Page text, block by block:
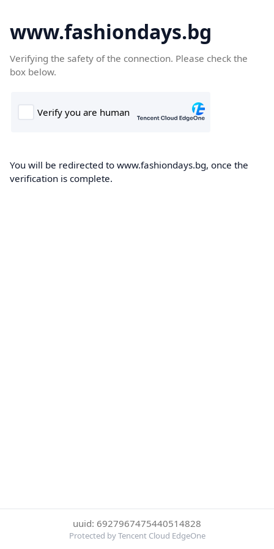
www.fashiondays.bg
Verifying the safety of the connection. Please check the
box below.
You will be redirected to www.fashiondays.bg, once the
verification is complete.
uuid: 6927967475440514828
Protected by Tencent Cloud EdgeOne